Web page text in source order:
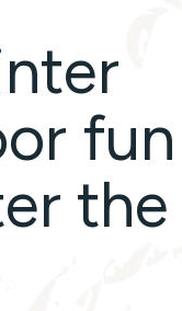
fun
the